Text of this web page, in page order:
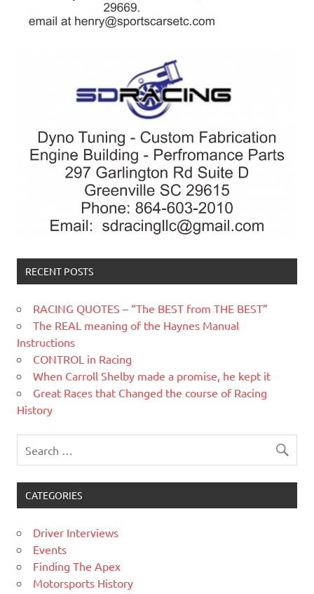
RECENT POSTS
RACING QUOTES – “The BEST from THE BEST”
The REAL meaning of the Haynes Manual
Instructions
CONTROL in Racing
When Carroll Shelby made a promise, he kept it
Great Races that Changed the course of Racing
History
CATEGORIES
Driver Interviews
Events
Finding The Apex
Motorsports History